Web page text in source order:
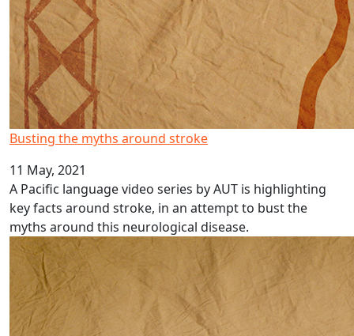
Busting the myths around stroke
11 May, 2021
A Pacific language video series by AUT is highlighting
key facts around stroke, in an attempt to bust the
myths around this neurological disease.
Pacific language videos: Rotuman